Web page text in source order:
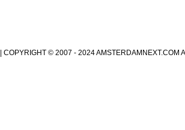
| COPYRIGHT © 2007 - 2024 AMSTERDAMNEXT.COM